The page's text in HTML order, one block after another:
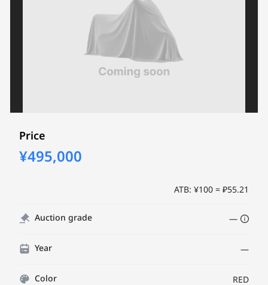
Price
¥495,000
ATB: ¥100 = ₽55.21
Auction grade —
Year —
Color RED